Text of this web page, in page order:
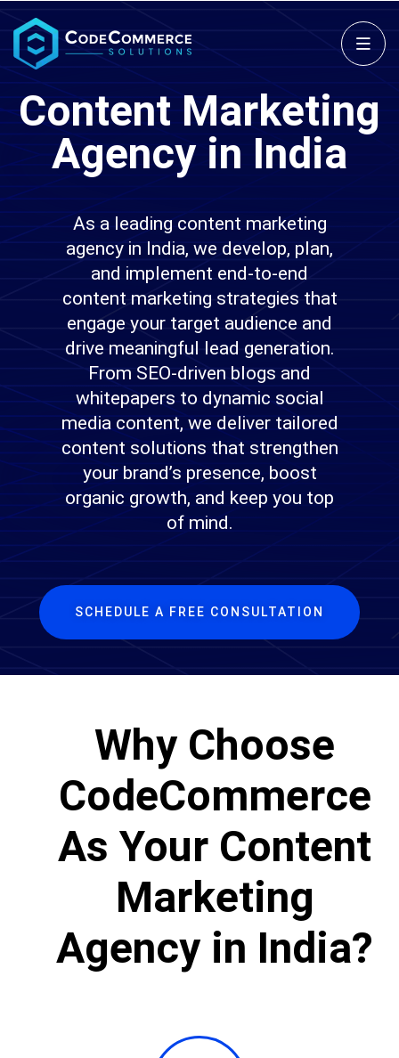
Content Marketing
Agency in India
As a leading content marketing
agency in India, we develop, plan,
and implement end-to-end
content marketing strategies that
engage your target audience and
drive meaningful lead generation.
From SEO-driven blogs and
whitepapers to dynamic social
media content, we deliver tailored
content solutions that strengthen
your brand’s presence, boost
organic growth, and keep you top
of mind.
SCHEDULE A FREE CONSULTATION
Why Choose
CodeCommerce
As Your Content
Marketing
Agency in India?